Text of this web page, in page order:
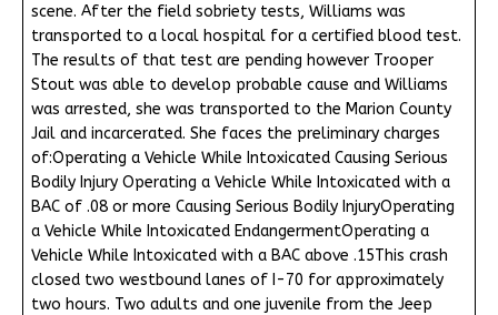
scene. After the field sobriety tests, Williams was
transported to a local hospital for a certified blood test.
The results of that test are pending however Trooper
Stout was able to develop probable cause and Williams
was arrested, she was transported to the Marion County
Jail and incarcerated. She faces the preliminary charges
of:Operating a Vehicle While Intoxicated Causing Serious
Bodily Injury Operating a Vehicle While Intoxicated with a
BAC of .08 or more Causing Serious Bodily InjuryOperating
a Vehicle While Intoxicated EndangermentOperating a
Vehicle While Intoxicated with a BAC above .15This crash
closed two westbound lanes of I-70 for approximately
two hours. Two adults and one juvenile from the Jeep